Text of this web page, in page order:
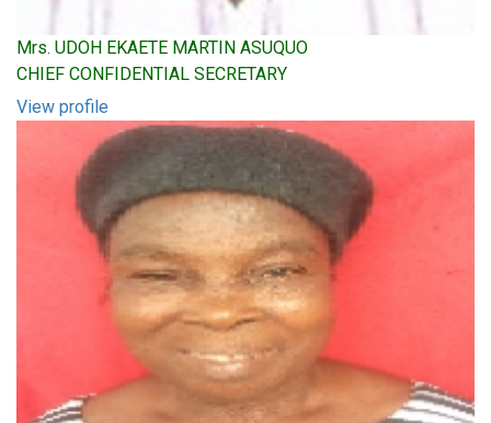
Mrs. UDOH EKAETE MARTIN ASUQUO
CHIEF CONFIDENTIAL SECRETARY
View profile